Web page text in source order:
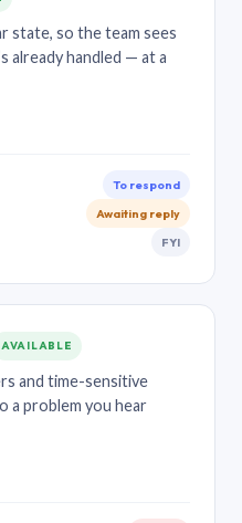
state, so the team sees
already handled — at a
To respond
Awaiting reply
FYI
AVAILABLE
and time-sensitive
a problem you hear